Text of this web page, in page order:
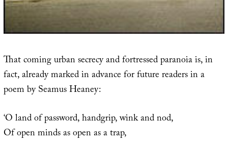
That coming urban secrecy and fortressed paranoia is, in
fact, already marked in advance for future readers in a
poem by Seamus Heaney:
‘O land of password, handgrip, wink and nod,
Of open minds as open as a trap,